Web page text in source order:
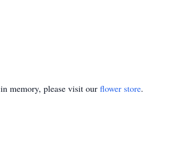
in memory, please visit our flower store.